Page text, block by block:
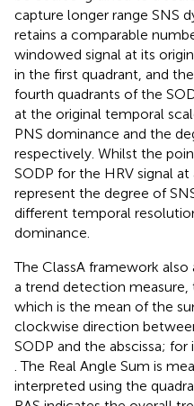
capture longer range SNS
retains a comparable
windowed signal at its
in the first quadrant, and
fourth quadrants of the
at the original temporal
PNS dominance and the
respectively. Whilst the
SODP for the HRV signal
represent the degree of
different temporal
dominance.
The ClassA framework
a trend detection measure,
which is the mean of the
clockwise direction
SODP and the abscissa;
. The Real Angle Sum is
interpreted using the